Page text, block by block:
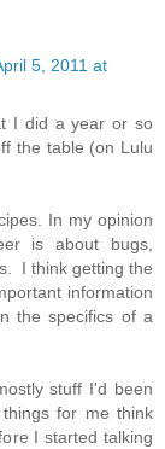
5, 2011 at
I did a year or so
the table (on Lulu
In my opinion
is about bugs,
I think getting the
information
the specifics of a
stuff I'd been
for me think
I started talking